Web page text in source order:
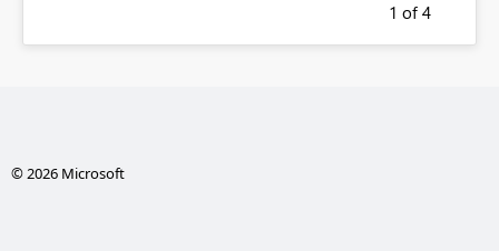
1 of 4
© 2026 Microsoft